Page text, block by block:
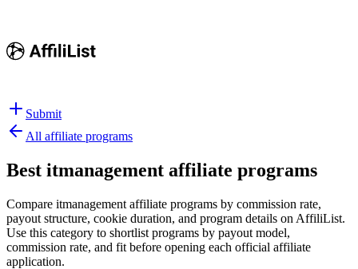
Submit
All affiliate programs
Best itmanagement affiliate programs
Compare itmanagement affiliate programs by commission rate,
payout structure, cookie duration, and program details on AffiliList.
Use this category to shortlist programs by payout model,
commission rate, and fit before opening each official affiliate
application.